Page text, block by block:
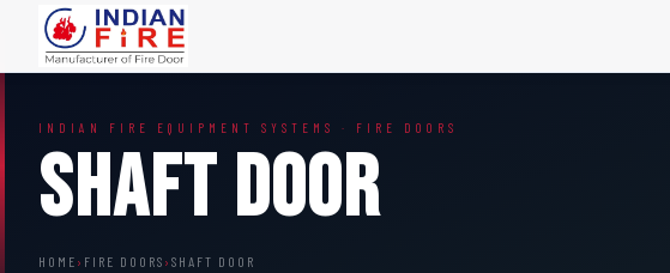
Steel Fire Door
Acoustic Fire Door
Glazed Fire Door
INDIAN FIRE EQUIPMENT SYSTEMS · FIRE DOORS
Shaft Door
HOME › FIRE DOORS › SHAFT DOOR